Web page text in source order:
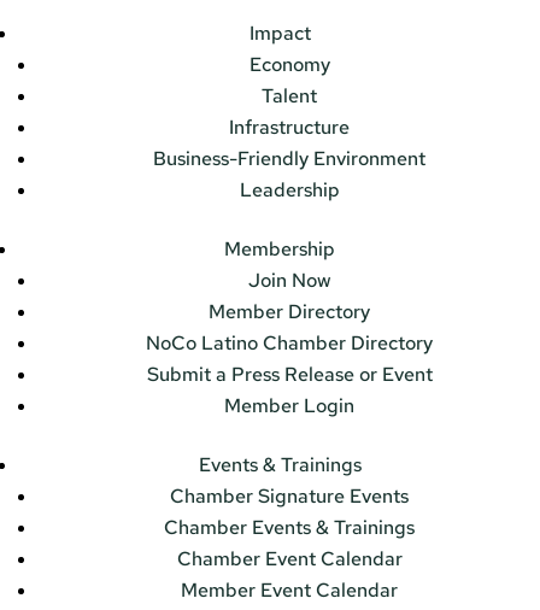
Impact
Economy
Talent
Infrastructure
Business-Friendly Environment
Leadership
Membership
Join Now
Member Directory
NoCo Latino Chamber Directory
Submit a Press Release or Event
Member Login
Events & Trainings
Chamber Signature Events
Chamber Events & Trainings
Chamber Event Calendar
Member Event Calendar